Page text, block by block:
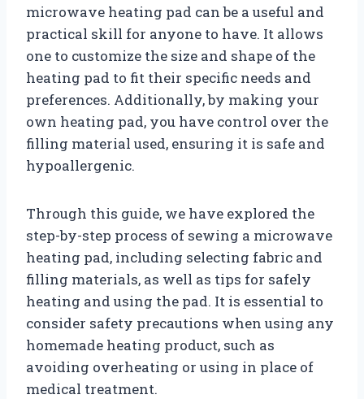
microwave heating pad can be a useful and
practical skill for anyone to have. It allows
one to customize the size and shape of the
heating pad to fit their specific needs and
preferences. Additionally, by making your
own heating pad, you have control over the
filling material used, ensuring it is safe and
hypoallergenic.
Through this guide, we have explored the
step-by-step process of sewing a microwave
heating pad, including selecting fabric and
filling materials, as well as tips for safely
heating and using the pad. It is essential to
consider safety precautions when using any
homemade heating product, such as
avoiding overheating or using in place of
medical treatment.